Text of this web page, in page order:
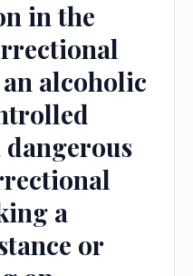
in the
alcoholic
dangerous
a
or